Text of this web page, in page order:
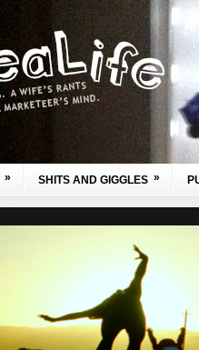
» SHITS AND GIGGLES »